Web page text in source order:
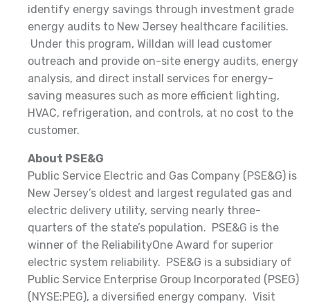
identify energy savings through investment grade
energy audits to New Jersey healthcare facilities.
Under this program, Willdan will lead customer
outreach and provide on-site energy audits, energy
analysis, and direct install services for energy-
saving measures such as more efficient lighting,
HVAC, refrigeration, and controls, at no cost to the
customer.
About PSE&G
Public Service Electric and Gas Company (PSE&G) is
New Jersey’s oldest and largest regulated gas and
electric delivery utility, serving nearly three-
quarters of the state’s population. PSE&G is the
winner of the ReliabilityOne Award for superior
electric system reliability. PSE&G is a subsidiary of
Public Service Enterprise Group Incorporated (PSEG)
(NYSE:PEG), a diversified energy company. Visit